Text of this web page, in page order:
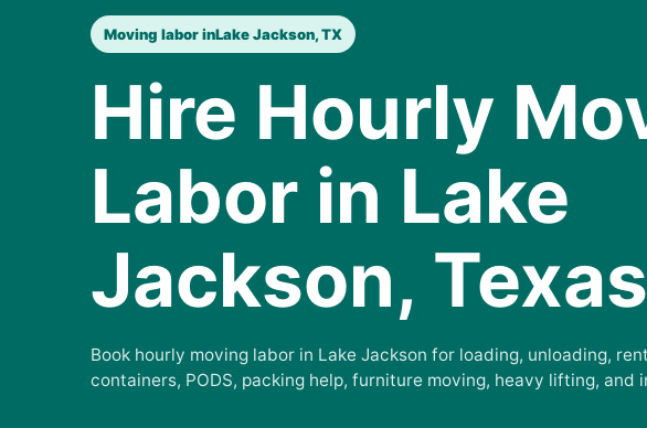
Moving labor inLake Jackson, TX
Hire Hourly
Labor in Lake
Jackson, Texas
Book hourly moving labor in Lake Jackson for loading, unloading,
containers, PODS, packing help, furniture moving, heavy lifting, and